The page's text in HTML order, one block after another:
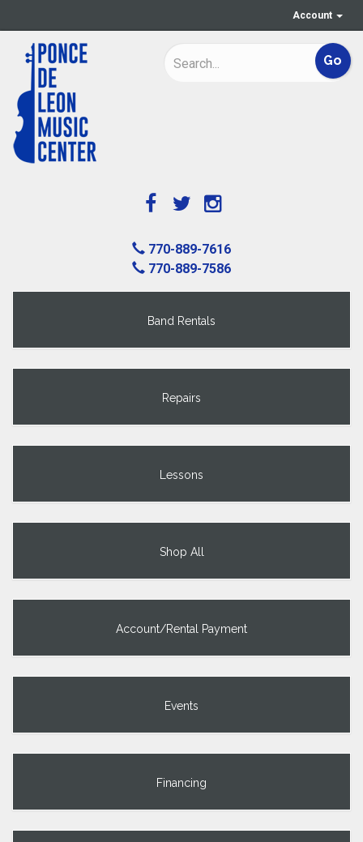
Account
770-889-7616
770-889-7586
Band Rentals
Repairs
Lessons
Shop All
Account/Rental Payment
Events
Financing